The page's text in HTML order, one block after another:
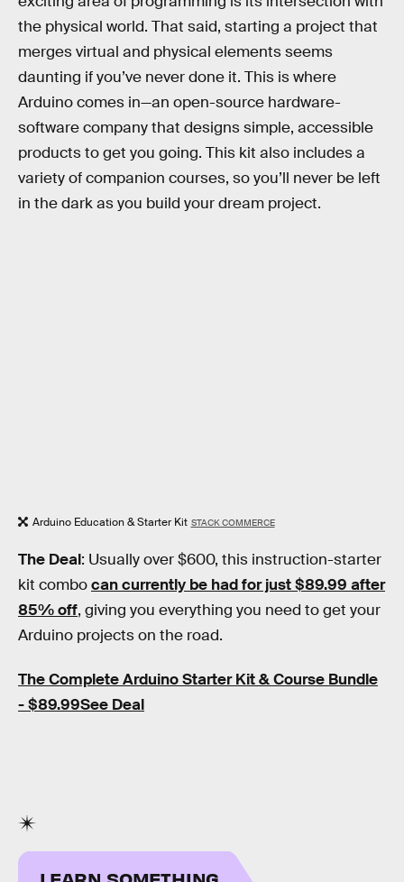
the physical world. That said, starting a project that
merges virtual and physical elements seems
daunting if you’ve never done it. This is where
Arduino comes in—an open-source hardware-
software company that designs simple, accessible
products to get you going. This kit also includes a
variety of companion courses, so you’ll never be left
in the dark as you build your dream project.
Arduino Education & Starter Kit STACK COMMERCE
The Deal: Usually over $600, this instruction-starter
kit combocan currently be had for just $89.99 after
85% off, giving you everything you need to get your
Arduino projects on the road.
The Complete Arduino Starter Kit & Course Bundle
- $89.99See Deal